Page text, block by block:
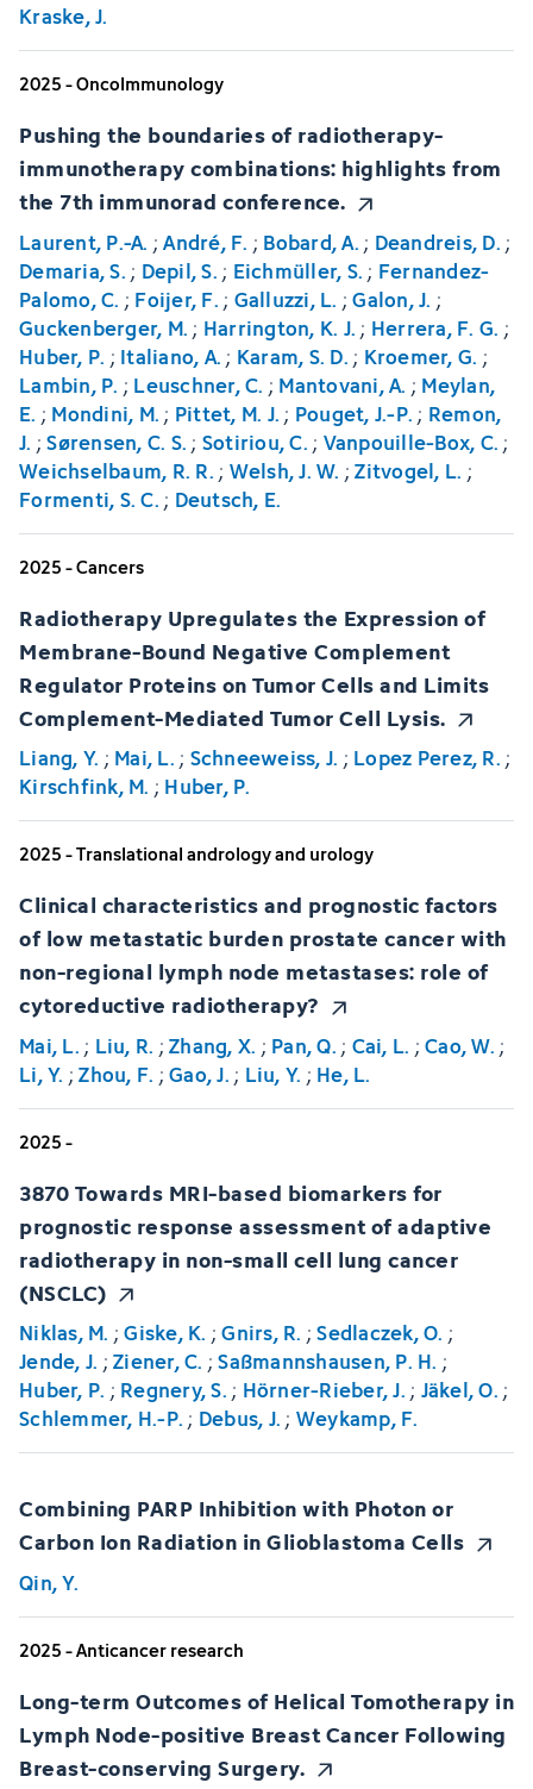
Kraske, J.
2025 - OncoImmunology
Pushing the boundaries of radiotherapy-
immunotherapy combinations: highlights from
the 7th immunorad conference.
Laurent, P.-A. ;André, F. ; Bobard, A.; Deandreis, D.;
Demaria, S.; Depil, S.; Eichmüller, S.; Fernandez-
Palomo, C. ; Foijer, F.; Galluzzi, L. ;Galon, J. ;
Guckenberger, M.; Harrington, K. J.; Herrera, F. G. ;
Huber, P. ; Italiano, A.; Karam, S. D.; Kroemer, G. ;
Lambin, P. ; Leuschner, C. ; Mantovani, A. ; Meylan,
E. ; Mondini, M.; Pittet, M. J.; Pouget, J.-P.; Remon,
J. ;Sørensen, C. S.; Sotiriou, C.; Vanpouille-Box, C.;
Weichselbaum, R. R.; Welsh, J. W. ;Zitvogel, L. ;
Formenti, S. C.; Deutsch, E.
2025 - Cancers
Radiotherapy Upregulates the Expression of
Membrane-Bound Negative Complement
Regulator Proteins on Tumor Cells and Limits
Complement-Mediated Tumor Cell Lysis.
Liang, Y. ; Mai, L.; Schneeweiss, J. ; Lopez Perez, R.;
Kirschfink, M. ; Huber, P.
2025 - Translational andrology and urology
Clinical characteristics and prognostic factors
of low metastatic burden prostate cancer with
non-regional lymph node metastases: role of
cytoreductive radiotherapy?
Mai, L.; Liu, R. ;Zhang, X. ; Pan, Q.; Cai, L. ;Cao, W.;
Li, Y. ;Zhou, F. ;Gao, J.; Liu, Y. ; He, L.
2025 -
3870 Towards MRI-based biomarkers for
prognostic response assessment of adaptive
radiotherapy in non-small cell lung cancer
(NSCLC)
Niklas, M. ;Giske, K. ;Gnirs, R. ;Sedlaczek, O. ;
Jende, J. ;Ziener, C. ;Saßmannshausen, P. H. ;
Huber, P. ; Regnery, S.; Hörner-Rieber, J.; Jäkel, O.;
Schlemmer, H.-P.; Debus, J.; Weykamp, F.
Combining PARP Inhibition with Photon or
Carbon Ion Radiation in Glioblastoma Cells
Qin, Y.
2025 - Anticancer research
Long-term Outcomes of Helical Tomotherapy in
Lymph Node-positive Breast Cancer Following
Breast-conserving Surgery.